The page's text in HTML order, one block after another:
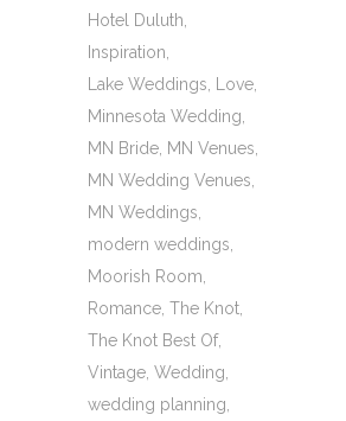
Hotel Duluth
Inspiration
Lake Weddings
Love
Minnesota Wedding
MN Bride MN Venues
MN Wedding Venues
MN Weddings
modern weddings
Moorish Room
Romance The Knot
The Knot Best Of,
Vintage Wedding
wedding planning